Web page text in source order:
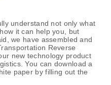
understand not only what
it can help you, but
we have assembled and
Reverse
new technology product
You can download a
paper by filling out the